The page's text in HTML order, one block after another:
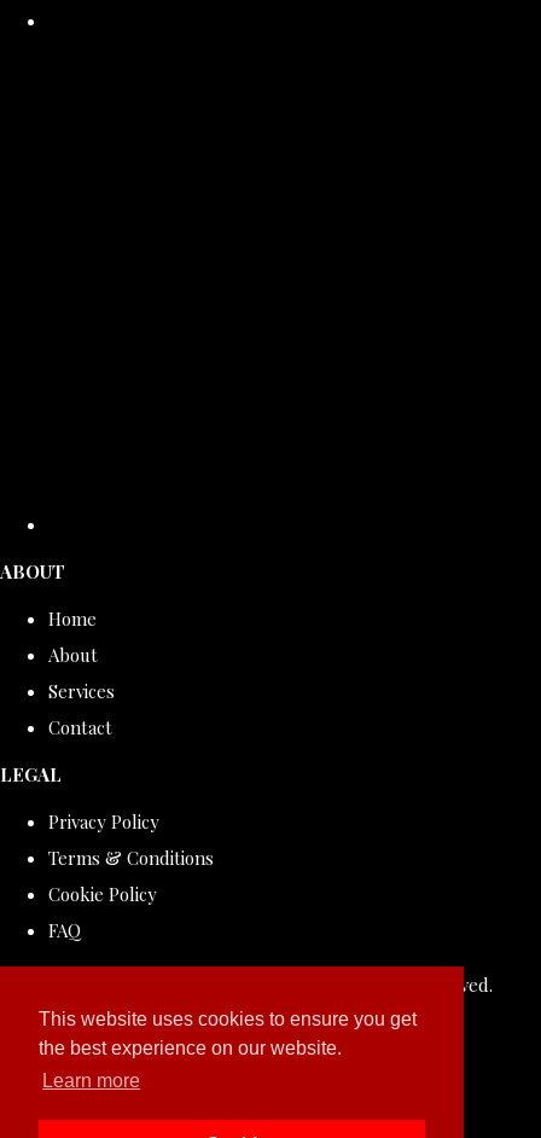
This website uses cookies to ensure you get
the best experience on our website.
Learn more
ABOUT
Home
About
Services
Contact
LEGAL
Privacy Policy
Terms & Conditions
Cookie Policy
FAQ
© Copyright 2026 ROLLDOVE STUDIO. All Rights Reserved.
Designed withCreate